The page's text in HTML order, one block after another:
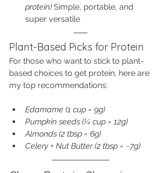
protein) Simple, portable, and
super versatile
Plant-Based Picks for Protein
For those who want to stick to plant-
based choices to get protein, here are
my top recommendations:
Edamame (1 cup = 9g)
Pumpkin seeds (¼ cup = 12g)
Almonds (2 tbsp = 6g)
Celery + Nut Butter (2 tbsp = ~7g)